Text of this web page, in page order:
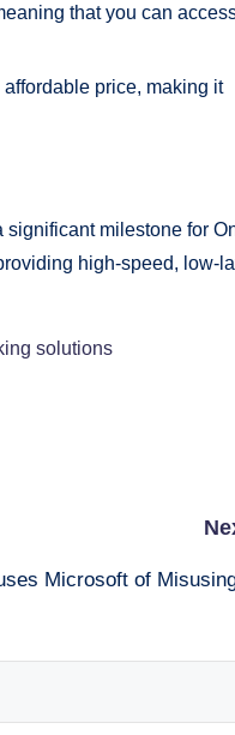
that you can
price, making it
milestone for
high-speed, low-
solutions
Microsoft of